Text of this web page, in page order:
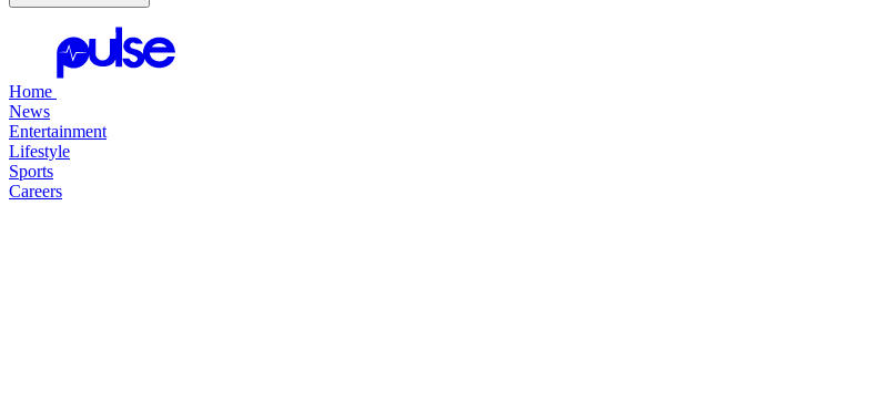
Home
News
Entertainment
Lifestyle
Sports
Careers